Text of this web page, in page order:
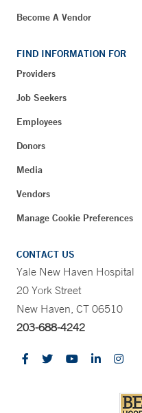
Become A Vendor
FIND INFORMATION FOR
Providers
Job Seekers
Employees
Donors
Media
Vendors
Manage Cookie Preferences
CONTACT US
Yale New Haven Hospital
20 York Street
New Haven, CT 06510
203-688-4242